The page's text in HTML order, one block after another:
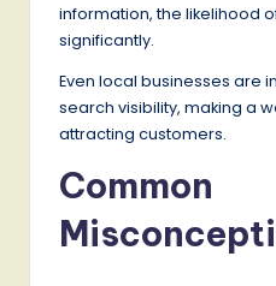
information, the likelihood
significantly.
Even local businesses are
search visibility, making a
attracting customers.
Common